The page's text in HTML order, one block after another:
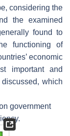
considering the
the examined
found to
functioning of
economic
important and
which
government